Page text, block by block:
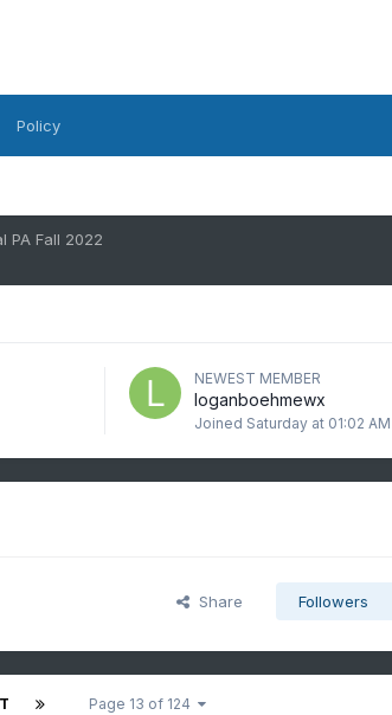
Policy
PA Fall 2022
NEWEST MEMBER
loganboehmewx
Joined Saturday at 01:02 AM
Share Followers
Page 13 of 124